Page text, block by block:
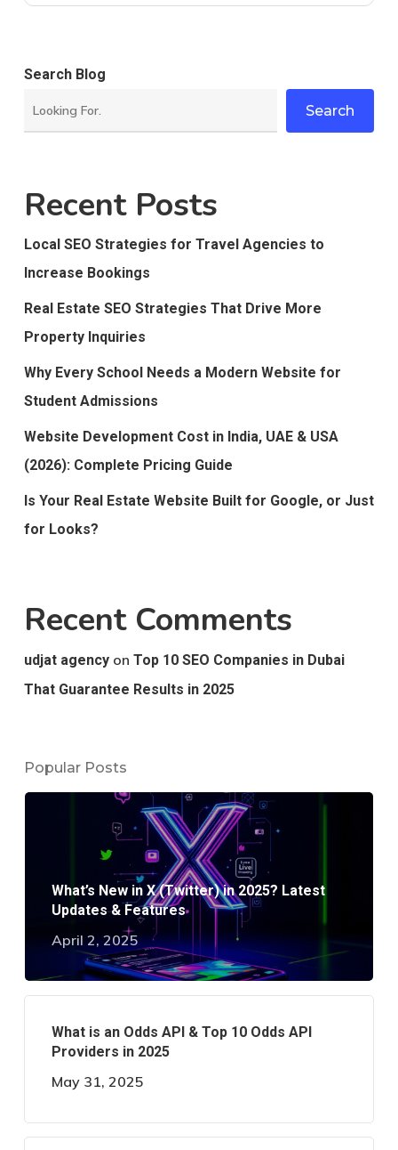
Search Blog
Search
Recent Posts
Local SEO Strategies for Travel Agencies to
Increase Bookings
Real Estate SEO Strategies That Drive More
Property Inquiries
Why Every School Needs a Modern Website for
Student Admissions
Website Development Cost in India, UAE & USA
(2026): Complete Pricing Guide
Is Your Real Estate Website Built for Google, or Just
for Looks?
Recent Comments
udjat agencyon Top 10 SEO Companies in Dubai
That Guarantee Results in 2025
Popular Posts
What’s New in X (Twitter) in 2025? Latest
Updates & Features
April 2, 2025
What is an Odds API & Top 10 Odds API
Providers in 2025
May 31, 2025